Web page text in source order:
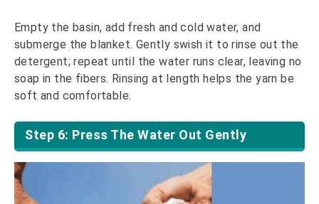
Empty the basin, add fresh and cold water, and
submerge the blanket. Gently swish it to rinse out the
detergent; repeat until the water runs clear, leaving no
soap in the fibers. Rinsing at length helps the yarn be
soft and comfortable.
Step 6: Press The Water Out Gently